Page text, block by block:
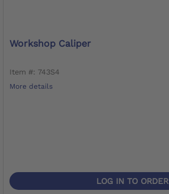
Workshop Caliper
Item #: 743S4
More details
LOG IN TO ORDER